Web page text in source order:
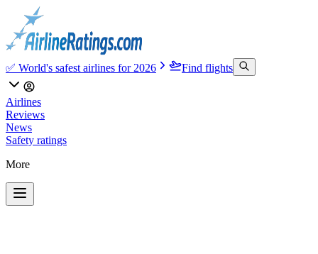
✅ World's safest airlines for 2026 Find flights
Airlines
Reviews
News
Safety ratings
More